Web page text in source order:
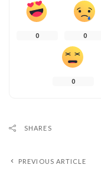
0 0
0
SHARES
PREVIOUS ARTICLE